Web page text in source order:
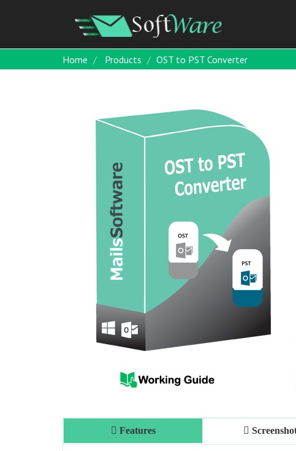
Home Products OST to PST Converter
Features